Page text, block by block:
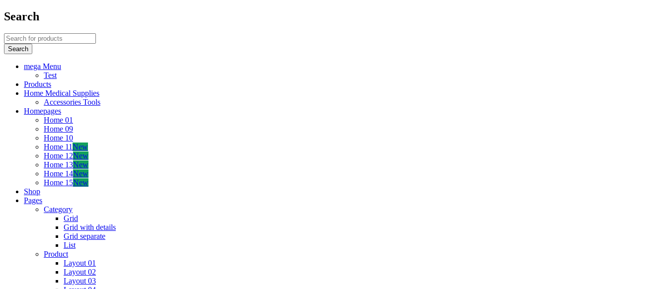
Search
mega Menu
Test
Products
Home Medical Supplies
Accessories Tools
Homepages
Home 01
Home 09
Home 10
Home 11New
Home 12New
Home 13New
Home 14New
Home 15New
Shop
Pages
Category
Grid
Grid with details
Grid separate
List
Product
Layout 01
Layout 02
Layout 03